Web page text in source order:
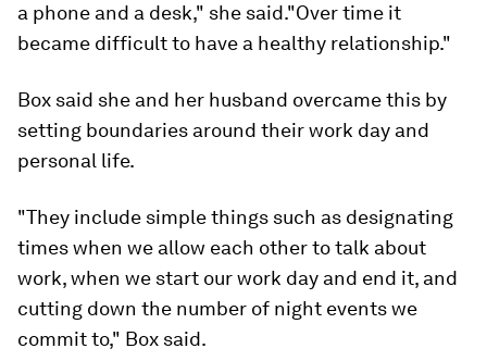
a phone and a desk," she said."Over time it
became difficult to have a healthy relationship."
Box said she and her husband overcame this by
setting boundaries around their work day and
personal life.
"They include simple things such as designating
times when we allow each other to talk about
work, when we start our work day and end it, and
cutting down the number of night events we
commit to," Box said.